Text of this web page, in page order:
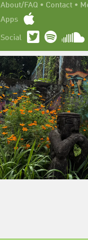
About/FAQ • Contact •
Apps
Social